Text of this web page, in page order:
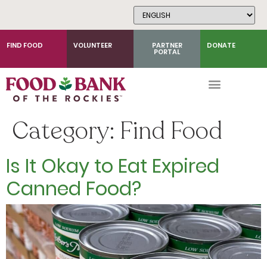
FIND FOOD VOLUNTEER PARTNER
PORTAL
DONATE
Category: Find Food
Is It Okay to Eat Expired
Canned Food?